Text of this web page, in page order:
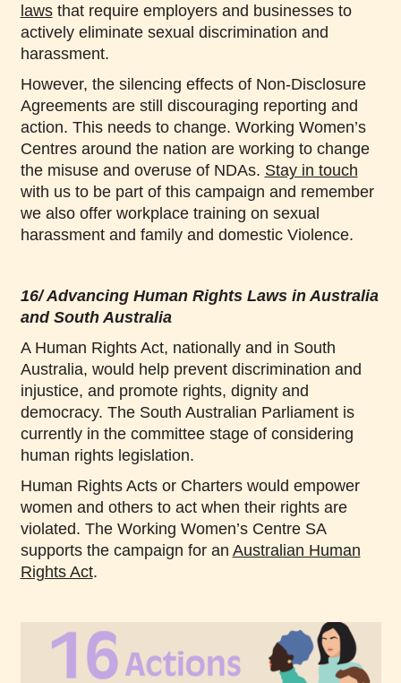
lawsthat require employers and businesses to
actively eliminate sexual discrimination and
harassment.
However, the silencing effects of Non-Disclosure
Agreements are still discouraging reporting and
action. This needs to change. Working Women’s
Centres around the nation are working to change
the misuse and overuse of NDAs. Stay in touch
with us to be part of this campaign and remember
we also offer workplace training on sexual
harassment and family and domestic Violence.
16/ Advancing Human Rights Laws in Australia
and South Australia
A Human Rights Act, nationally and in South
Australia, would help prevent discrimination and
injustice, and promote rights, dignity and
democracy. The South Australian Parliament is
currently in the committee stage of considering
human rights legislation.
Human Rights Acts or Charters would empower
women and others to act when their rights are
violated. The Working Women’s Centre SA
supports the campaign for an Australian Human
Rights Act.